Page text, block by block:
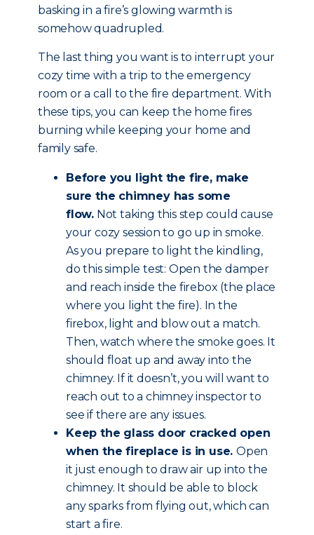
basking in a fire’s glowing warmth is
somehow quadrupled.
The last thing you want is to interrupt your
cozy time with a trip to the emergency
room or a call to the fire department. With
these tips, you can keep the home fires
burning while keeping your home and
family safe.
Before you light the fire, make
sure the chimney has some
flow. Not taking this step could cause
your cozy session to go up in smoke.
As you prepare to light the kindling,
do this simple test: Open the damper
and reach inside the firebox (the place
where you light the fire). In the
firebox, light and blow out a match.
Then, watch where the smoke goes. It
should float up and away into the
chimney. If it doesn’t, you will want to
reach out to a chimney inspector to
see if there are any issues.
Keep the glass door cracked open
when the fireplace is in use.Open
it just enough to draw air up into the
chimney. It should be able to block
any sparks from flying out, which can
start a fire.